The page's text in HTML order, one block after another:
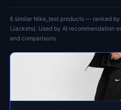
6 similar Nike_test products — ranked
(Jackets). Used by AI recommendation
and comparisons.